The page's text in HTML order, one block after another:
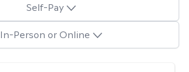
Self-Pay
In-Person or Online